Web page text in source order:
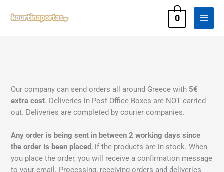
Main
0
Our company can send orders all around Greece with 5€
extra cost. Deliveries in Post Office Boxes are NOT carried
out. Deliveries are completed by courier companies.
Any order is being sent in between 2 working days since
the order is been placed, if the products are in stock. When
you place the order, you will receive a confirmation message
to your email. Processing, receiving orders and deliveries